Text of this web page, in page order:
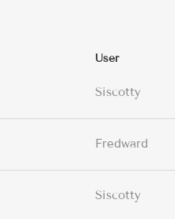
User
Siscotty
Fredward
Siscotty